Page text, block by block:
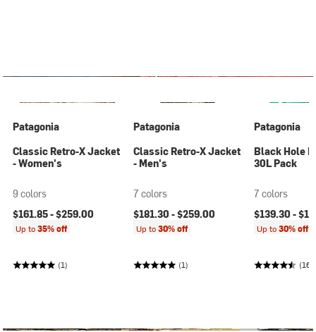
Patagonia
Classic Retro-X Jacket
- Women's
9 colors
$161.85 -$259.00
Up to35% off
(1)
Patagonia
Classic Retro-X Jacket
- Men's
7 colors
$181.30 -$259.00
Up to30% off
(1)
Patagonia
Black Hole
30L Pack
7 colors
$139.30 -
Up to30% off
(16)